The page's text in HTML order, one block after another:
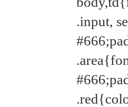
.input,